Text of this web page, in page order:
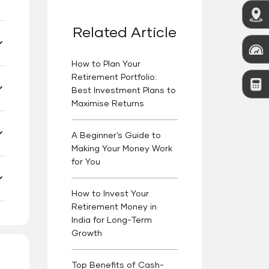
Related Article
How to Plan Your
Retirement Portfolio:
Best Investment Plans to
Maximise Returns
A Beginner’s Guide to
Making Your Money Work
for You
How to Invest Your
Retirement Money in
India for Long-Term
Growth
Top Benefits of Cash-